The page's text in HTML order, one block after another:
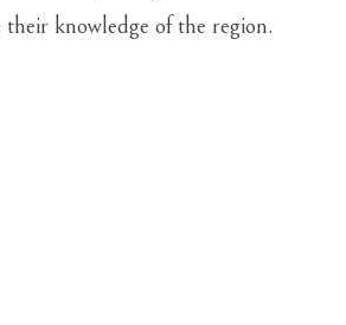
their knowledge of the region.